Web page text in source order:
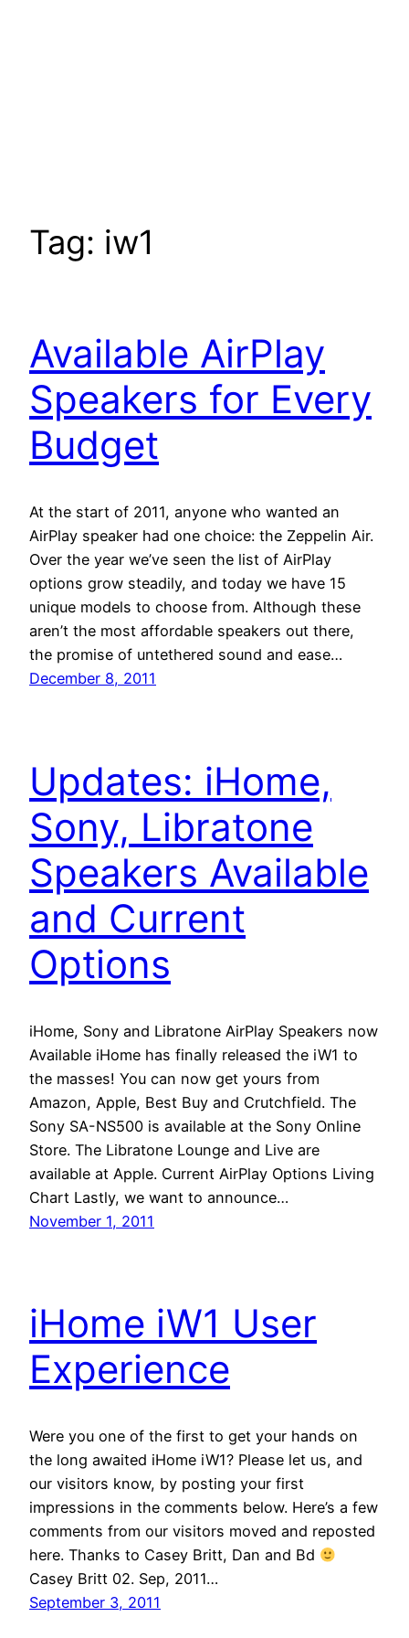
Tag: iw1
Available AirPlay
Speakers for Every
Budget
At the start of 2011, anyone who wanted an
AirPlay speaker had one choice: the Zeppelin Air.
Over the year we’ve seen the list of AirPlay
options grow steadily, and today we have 15
unique models to choose from. Although these
aren’t the most affordable speakers out there,
the promise of untethered sound and ease…
December 8, 2011
Updates: iHome,
Sony, Libratone
Speakers Available
and Current
Options
iHome, Sony and Libratone AirPlay Speakers now
Available iHome has finally released the iW1 to
the masses! You can now get yours from
Amazon, Apple, Best Buy and Crutchfield. The
Sony SA-NS500 is available at the Sony Online
Store. The Libratone Lounge and Live are
available at Apple. Current AirPlay Options Living
Chart Lastly, we want to announce…
November 1, 2011
iHome iW1 User
Experience
Were you one of the first to get your hands on
the long awaited iHome iW1? Please let us, and
our visitors know, by posting your first
impressions in the comments below. Here’s a few
comments from our visitors moved and reposted
here. Thanks to Casey Britt, Dan and Bd
Casey Britt 02. Sep, 2011…
September 3, 2011